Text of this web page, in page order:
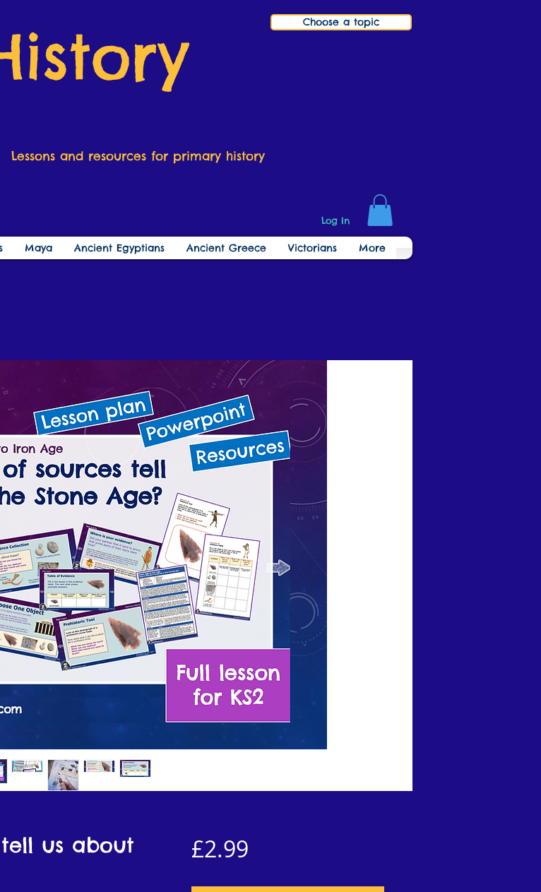
Choose a topic
Lessons and resources for primary history
Log In
Maya Ancient Egyptians Ancient Greece Victorians More
us about
£2.99Price